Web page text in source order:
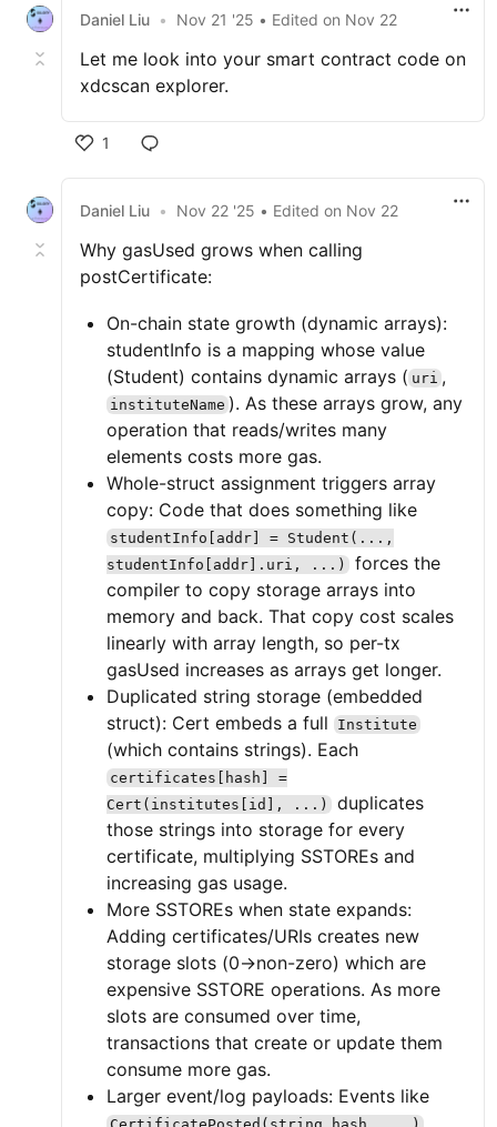
Daniel Liu • Nov 21 '25 • Edited on Nov 22
Let me look into your smart contract code on
xdcscan explorer.
1
Daniel Liu • Nov 22 '25 • Edited on Nov 22
Why gasUsed grows when calling
postCertificate:
On-chain state growth (dynamic arrays):
studentInfo is a mapping whose value
(Student) contains dynamic arrays ( uri ,
instituteName ). As these arrays grow, any
operation that reads/writes many
elements costs more gas.
Whole-struct assignment triggers array
copy: Code that does something like
studentInfo[addr] = Student(...,
studentInfo[addr].uri, ...)
forces the
compiler to copy storage arrays into
memory and back. That copy cost scales
linearly with array length, so per-tx
gasUsed increases as arrays get longer.
Duplicated string storage (embedded
struct): Cert embeds a full
Institute
(which contains strings). Each
certificates[hash] =
Cert(institutes[id], ...)
duplicates
those strings into storage for every
certificate, multiplying SSTOREs and
increasing gas usage.
More SSTOREs when state expands:
Adding certificates/URIs creates new
storage slots (0→non-zero) which are
expensive SSTORE operations. As more
slots are consumed over time,
transactions that create or update them
consume more gas.
Larger event/log payloads: Events like